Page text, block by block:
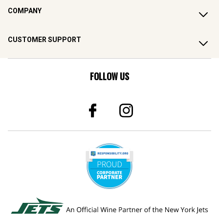
COMPANY
CUSTOMER SUPPORT
FOLLOW US